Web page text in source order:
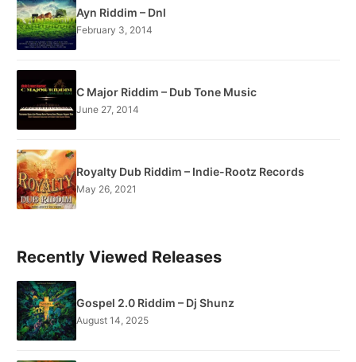
Ayn Riddim – Dnl
February 3, 2014
C Major Riddim – Dub Tone Music
June 27, 2014
Royalty Dub Riddim – Indie-Rootz Records
May 26, 2021
Recently Viewed Releases
Gospel 2.0 Riddim – Dj Shunz
August 14, 2025